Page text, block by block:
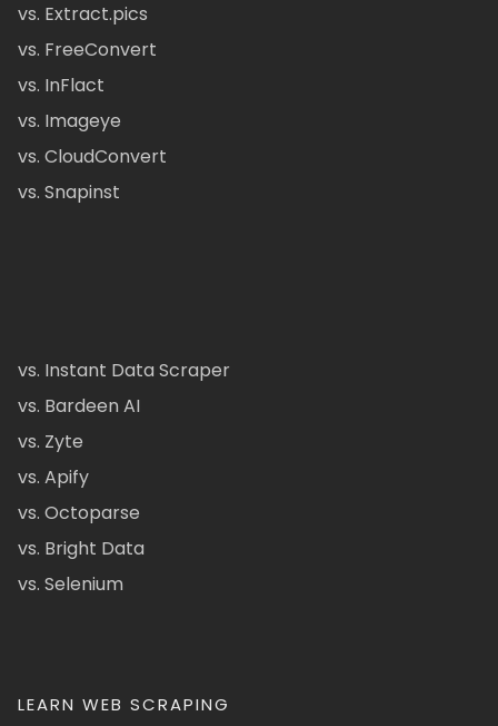
vs. Extract.pics
vs. FreeConvert
vs. InFlact
vs. Imageye
vs. CloudConvert
vs. Snapinst
vs. Instant Data Scraper
vs. Bardeen AI
vs. Zyte
vs. Apify
vs. Octoparse
vs. Bright Data
vs. Selenium
LEARN WEB SCRAPING